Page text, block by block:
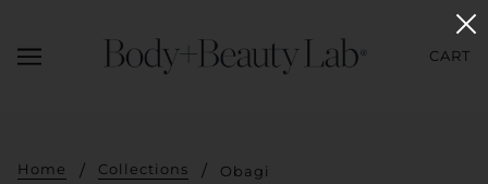
CART
Home Collections Obagi